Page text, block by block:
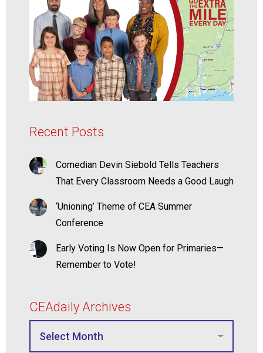
Recent Posts
Comedian Devin Siebold Tells Teachers
That Every Classroom Needs a Good Laugh
‘Unioning’ Theme of CEA Summer
Conference
Early Voting Is Now Open for Primaries—
Remember to Vote!
CEAdaily Archives